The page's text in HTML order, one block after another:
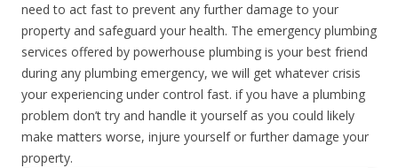
need to act fast to prevent any further damage to your
property and safeguard your health. The emergency plumbing
services offered by powerhouse plumbing is your best friend
during any plumbing emergency, we will get whatever crisis
your experiencing under control fast. if you have a plumbing
problem don’t try and handle it yourself as you could likely
make matters worse, injure yourself or further damage your
property.